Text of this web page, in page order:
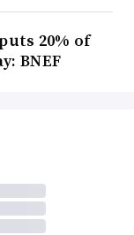
20% of
BNEF